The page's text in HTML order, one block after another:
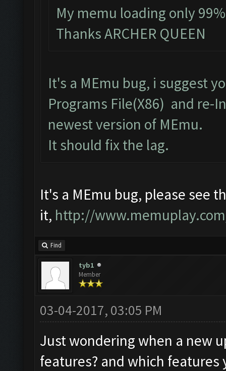
My memu loading only
Thanks ARCHER QUEEN
It's a MEmu bug, i suggest
Programs File(X86) and re-
newest version of MEmu.
It should fix the lag.
It's a MEmu bug, please see
it, http://
Find
tyb1
Member
03-04-2017, 03:05 PM
Just wondering when a new
features? and which features